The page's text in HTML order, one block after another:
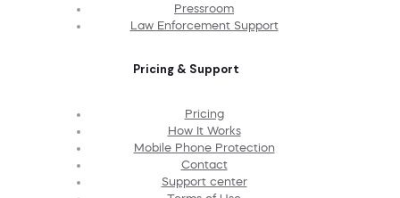
Pressroom
Law Enforcement Support
Pricing & Support
Pricing
How It Works
Mobile Phone Protection
Contact
Support center